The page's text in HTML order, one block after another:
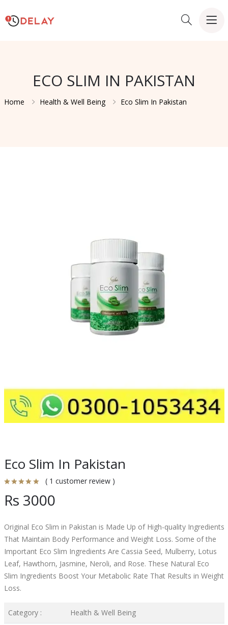
ECO SLIM IN PAKISTAN
Home Health & Well Being Eco Slim In Pakistan
Eco Slim In Pakistan
( 1 customer review )
Rs 3000
Original Eco Slim in Pakistan is Made Up of High-quality Ingredients
That Maintain Body Performance and Weight Loss. Some of the
Important Eco Slim Ingredients Are Cassia Seed, Mulberry, Lotus
Leaf, Hawthorn, Jasmine, Neroli, and Rose. These Natural Eco
Slim Ingredients Boost Your Metabolic Rate That Results in Weight
Loss.
Category : Health & Well Being